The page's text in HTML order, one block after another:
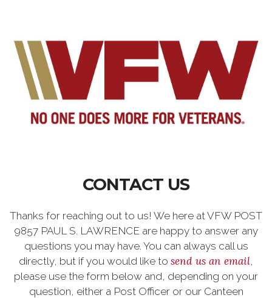
CONTACT US
Thanks for reaching out to us! We here at VFW POST
9857 PAUL S. LAWRENCE are happy to answer any
questions you may have. You can always call us
directly, but if you would like to send us an email,
please use the form below and, depending on your
question, either a Post Officer or our Canteen